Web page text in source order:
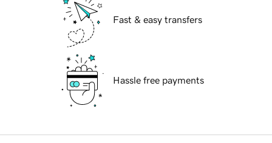
Fast & easy transfers
Hassle free payments